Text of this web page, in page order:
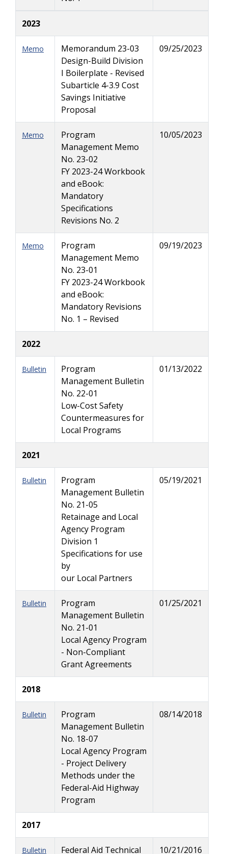
2023
Memo
Memorandum 23-03
Design-Build Division
I Boilerplate - Revised
Subarticle 4-3.9 Cost
Savings Initiative
Proposal
09/25/2023
Memo
Program
Management Memo
No. 23-02
FY 2023-24 Workbook
and eBook:
Mandatory
Specifications
Revisions No. 2
10/05/2023
Memo
Program
Management Memo
No. 23-01
FY 2023-24 Workbook
and eBook:
Mandatory Revisions
No. 1 – Revised
09/19/2023
2022
Bulletin
Program
Management Bulletin
No. 22-01
Low-Cost Safety
Countermeasures for
Local Programs
01/13/2022
2021
Bulletin
Program
Management Bulletin
No. 21-05
Retainage and Local
Agency Program
Division 1
Specifications for use
by
our Local Partners
05/19/2021
Bulletin
Program
Management Bulletin
No. 21-01
Local Agency Program
- Non-Compliant
Grant Agreements
01/25/2021
2018
Bulletin
Program
Management Bulletin
No. 18-07
Local Agency Program
- Project Delivery
Methods under the
Federal-Aid Highway
Program
08/14/2018
2017
Bulletin
Federal Aid Technical
10/21/2016